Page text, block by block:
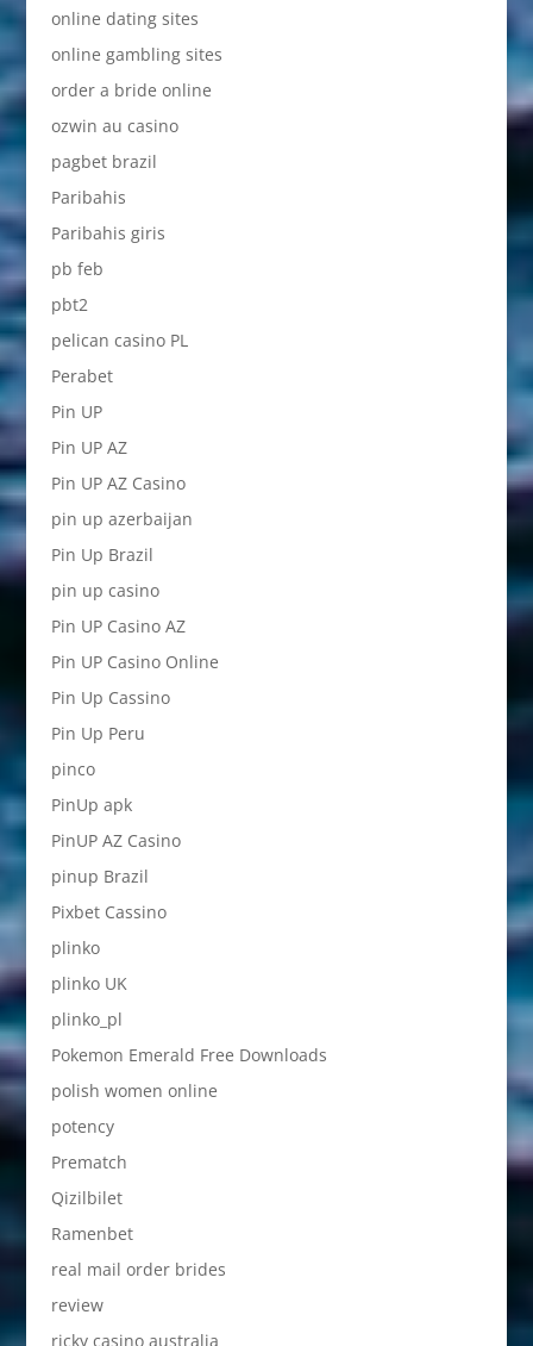
online dating sites
online gambling sites
order a bride online
ozwin au casino
pagbet brazil
Paribahis
Paribahis giris
pb feb
pbt2
pelican casino PL
Perabet
Pin UP
Pin UP AZ
Pin UP AZ Casino
pin up azerbaijan
Pin Up Brazil
pin up casino
Pin UP Casino AZ
Pin UP Casino Online
Pin Up Cassino
Pin Up Peru
pinco
PinUp apk
PinUP AZ Casino
pinup Brazil
Pixbet Cassino
plinko
plinko UK
plinko_pl
Pokemon Emerald Free Downloads
polish women online
potency
Prematch
Qizilbilet
Ramenbet
real mail order brides
review
ricky casino australia